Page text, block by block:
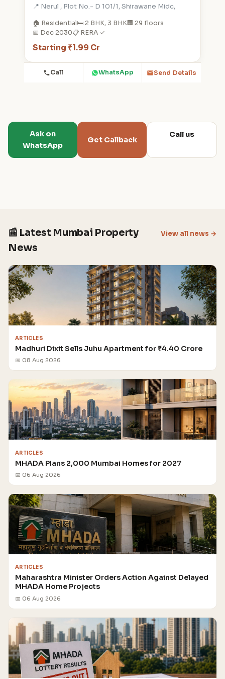
📍 Nerul , Plot No.- D 101/1, Shirawane Midc,
🏠 Residential🛏️ 2 BHK, 3 BHK🏢 29 floors
📅 Dec 2030📋 RERA ✓
Starting ₹1.99 Cr
Call WhatsApp Send Details
Ask on
WhatsApp
Get Callback
Call us
📰 Latest Mumbai Property
News
View all news →
ARTICLES
Madhuri Dixit Sells Juhu Apartment for ₹4.40 Crore
📅 08 Aug 2026
ARTICLES
MHADA Plans 2,000 Mumbai Homes for 2027
📅 06 Aug 2026
ARTICLES
Maharashtra Minister Orders Action Against Delayed
MHADA Home Projects
📅 06 Aug 2026